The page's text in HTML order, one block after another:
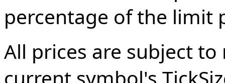
percentage of the limit
All prices are subject